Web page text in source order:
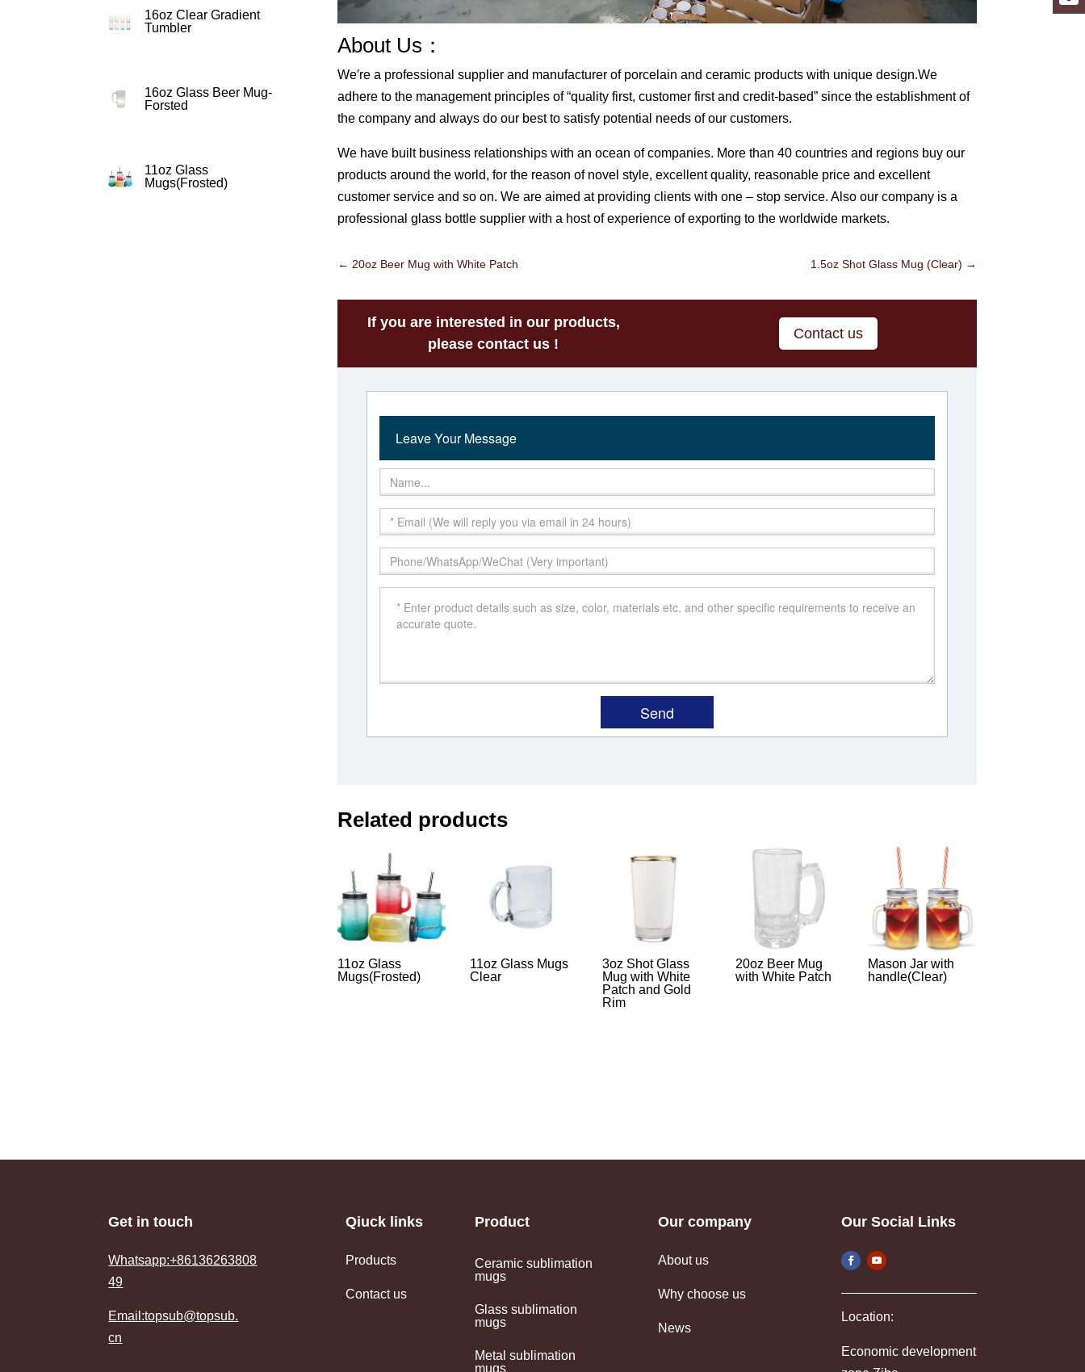
16oz Clear Gradient
Tumbler
16oz Glass Beer Mug-
Forsted
11oz Glass
Mugs(Frosted)
About Us：
We′re a professional supplier and manufacturer of porcelain and ceramic products with unique design.We
adhere to the management principles of “quality first, customer first and credit-based” since the establishment of
the company and always do our best to satisfy potential needs of our customers.
We have built business relationships with an ocean of companies. More than 40 countries and regions buy our
products around the world, for the reason of novel style, excellent quality, reasonable price and excellent
customer service and so on. We are aimed at providing clients with one – stop service. Also our company is a
professional glass bottle supplier with a host of experience of exporting to the worldwide markets.
← 20oz Beer Mug with White Patch 1.5oz Shot Glass Mug (Clear) →
If you are interested in our products,
please contact us !
Contact us
Related products
11oz Glass
Mugs(Frosted)
11oz Glass Mugs
Clear
3oz Shot Glass
Mug with White
Patch and Gold
Rim
20oz Beer Mug
with White Patch
Mason Jar with
handle(Clear)
Get in touch
Whatsapp:+86136263808
49
Email:topsub@topsub.
cn
Qiuck links
Products
Contact us
Product
Ceramic sublimation
mugs
Glass sublimation
mugs
Metal sublimation
mugs
Our company
About us
Why choose us
News
Our Social Links
Location:
Economic development